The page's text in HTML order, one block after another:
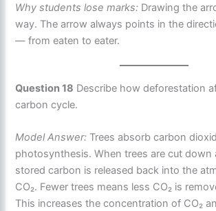
Why students lose marks: Drawing the
way. The arrow always points in the
— from eaten to eater.
Question 18 Describe how deforestation
carbon cycle.
Model Answer: Trees absorb carbon
photosynthesis. When trees are cut down
stored carbon is released back into the
CO₂. Fewer trees means less CO₂ is
This increases the concentration of CO₂